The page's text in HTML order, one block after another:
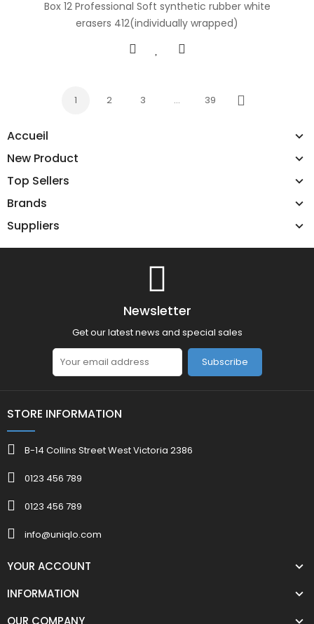
Accueil
New Product
Top Sellers
Brands
Suppliers
Box 12 Professional Soft synthetic rubber white
erasers 412(individually wrapped)
1 2 3 … 39
Next
Newsletter
Get our latest news and special sales
Subscribe
STORE INFORMATION
B-14 Collins Street West Victoria 2386
0123 456 789
0123 456 789
info@uniqlo.com
YOUR ACCOUNT
INFORMATION
OUR COMPANY